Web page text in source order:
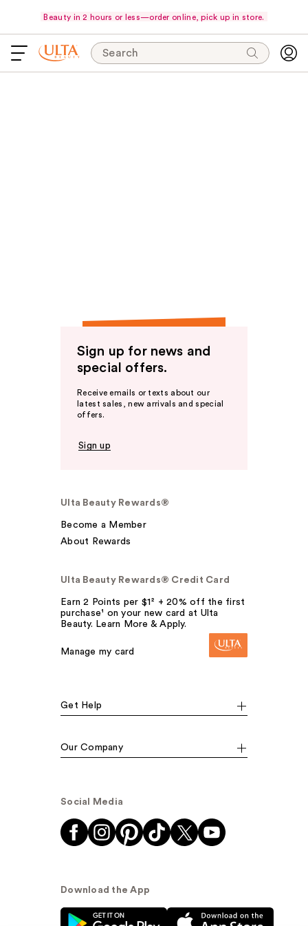
Beauty in 2 hours or less—order online, pick up in store.
Search
Sign up for news and
special offers.
Receive emails or texts about our
latest sales, new arrivals and special
offers.
Sign up
Ulta Beauty Rewards®
Become a Member
About Rewards
Ulta Beauty Rewards® Credit Card
Earn 2 Points per $1² + 20% off the first
purchase¹ on your new card at Ulta
Beauty. Learn More & Apply.
Manage my card
Get Help
Our Company
Social Media
Download the App